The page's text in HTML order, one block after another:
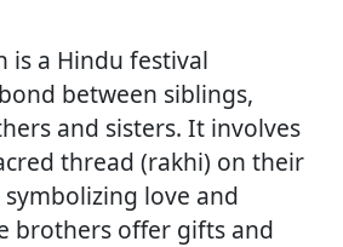
is a Hindu festival
between siblings,
and sisters. It involves
thread (rakhi) on their
symbolizing love and
brothers offer gifts and